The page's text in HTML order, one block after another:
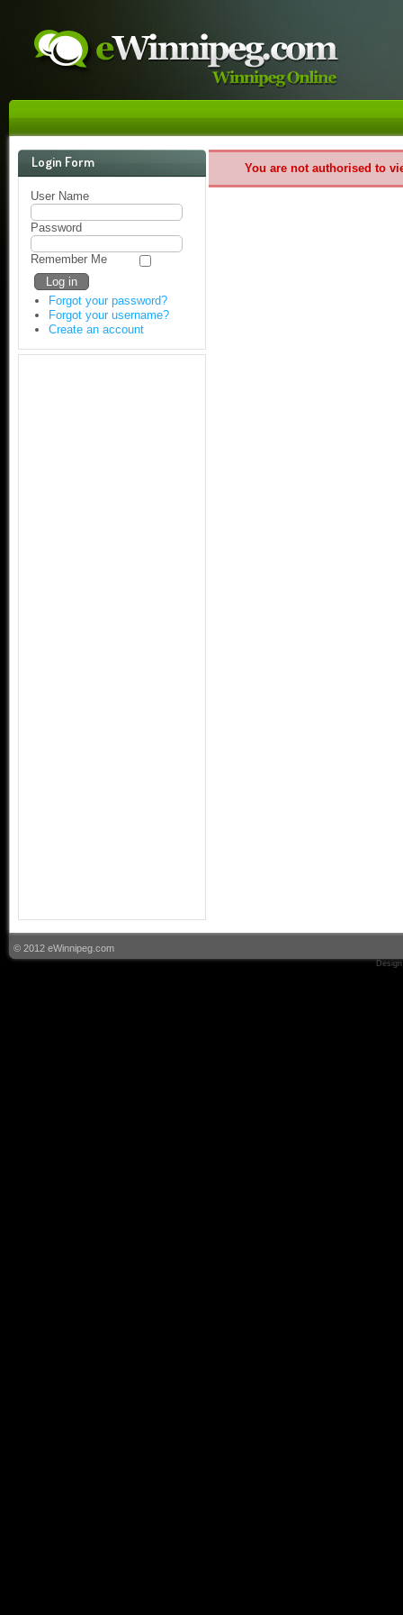
Login Form
User Name
Password
Remember Me
Forgot your password?
Forgot your username?
Create an account
You are not authorised to
© 2012 eWinnipeg.com